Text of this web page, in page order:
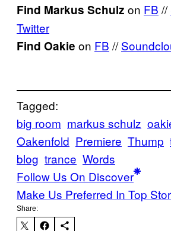
Find Markus Schulz on FB //
Twitter
Find Oakie on FB //
Tagged:
big room markus schulz
Oakenfold Premiere Thump
blog trance Words
Follow Us On Discover
Make Us Preferred In Top
Share: